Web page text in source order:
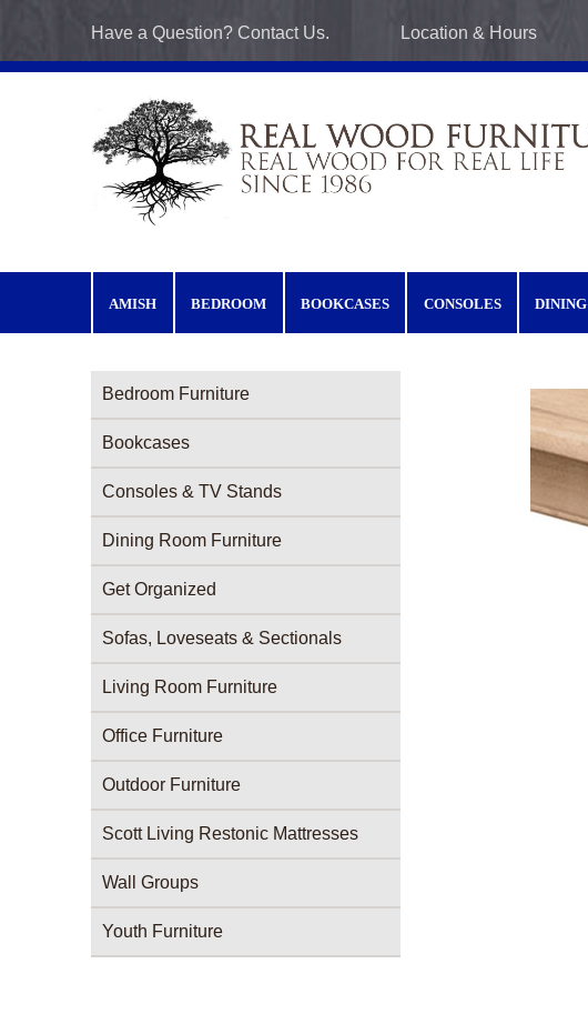
Have a Question? Contact Us.
Location & Hours
AMISH BEDROOM BOOKCASES CONSOLES DINING
Furniture Categories menu
Bedroom Furniture
Bookcases
Consoles & TV Stands
Dining Room Furniture
Get Organized
Sofas, Loveseats & Sectionals
Living Room Furniture
Office Furniture
Outdoor Furniture
Scott Living Restonic Mattresses
Wall Groups
Youth Furniture